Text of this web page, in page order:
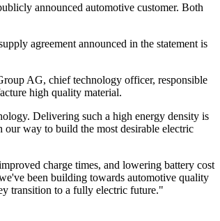
announced automotive customer. Both
agreement announced in the statement is
AG, chief technology officer, responsible
high quality material.
Delivering such a high energy density is
way to build the most desirable electric
charge times, and lowering battery cost
been building towards automotive quality
transition to a fully electric future."